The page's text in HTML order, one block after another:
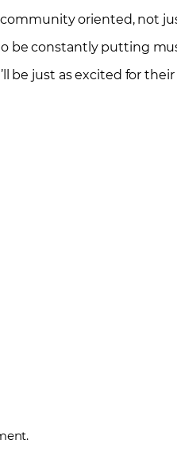
oriented, not
to be constantly putting
be just as excited for